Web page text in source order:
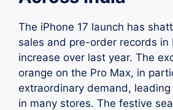
The iPhone 17 launch has
sales and pre-order records in
increase over last year. The
orange on the Pro Max, in
extraordinary demand,
in many stores. The festive